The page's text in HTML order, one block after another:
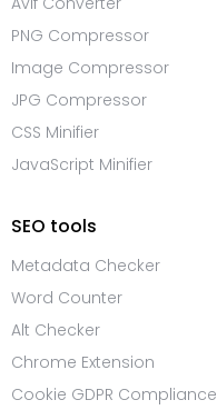
PNG Compressor
Image Compressor
JPG Compressor
CSS Minifier
JavaScript Minifier
SEO tools
Metadata Checker
Word Counter
Alt Checker
Chrome Extension
Cookie GDPR Compliance